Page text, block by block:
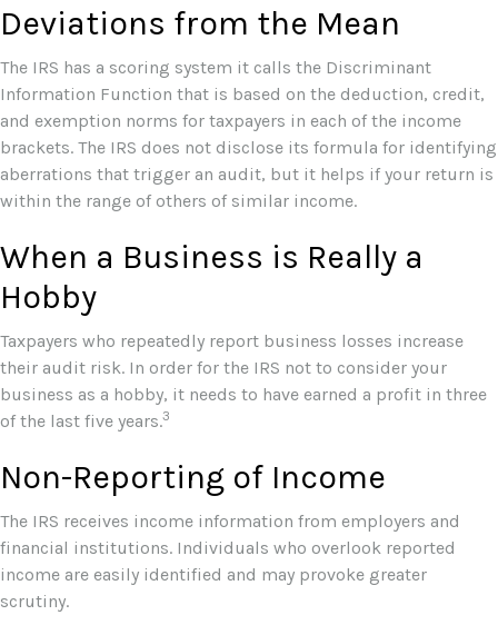
Deviations from the Mean
The IRS has a scoring system it calls the Discriminant
Information Function that is based on the deduction, credit,
and exemption norms for taxpayers in each of the income
brackets. The IRS does not disclose its formula for identifying
aberrations that trigger an audit, but it helps if your return is
within the range of others of similar income.
When a Business is Really a
Hobby
Taxpayers who repeatedly report business losses increase
their audit risk. In order for the IRS not to consider your
business as a hobby, it needs to have earned a profit in three
of the last five years.3
Non-Reporting of Income
The IRS receives income information from employers and
financial institutions. Individuals who overlook reported
income are easily identified and may provoke greater
scrutiny.